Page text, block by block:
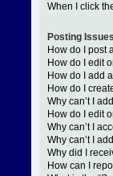
When I click
Posting Issues
How do I post
How do I edit
How do I add
How do I
Why can’t I
How do I edit
Why can’t I
Why can’t I
Why did I
How can I